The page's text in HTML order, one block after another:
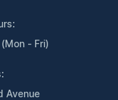
- Fri)
Avenue